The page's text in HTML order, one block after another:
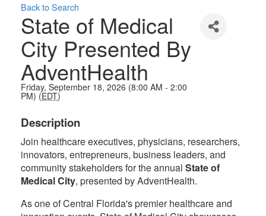
Back to Search
State of Medical
City Presented By
AdventHealth
Friday, September 18, 2026 (8:00 AM - 2:00
PM) (EDT)
Description
Join healthcare executives, physicians, researchers,
innovators, entrepreneurs, business leaders, and
community stakeholders for the annual State of
Medical City, presented by AdventHealth.
As one of Central Florida's premier healthcare and